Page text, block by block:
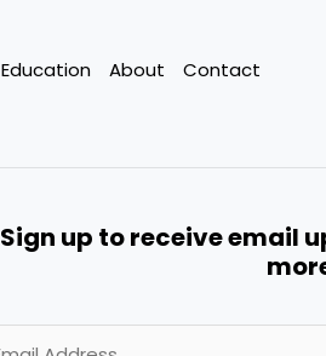
Education About Contact
Sign up to receive email